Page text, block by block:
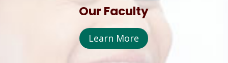
Our Faculty
Learn More